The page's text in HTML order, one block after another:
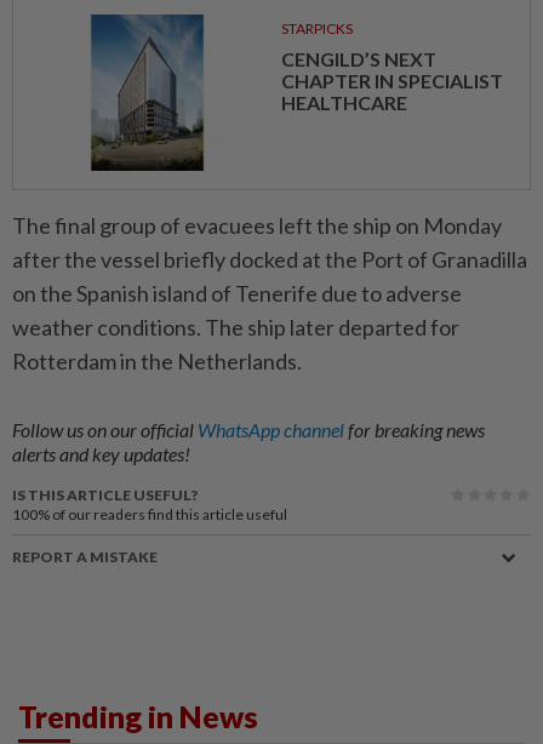
STARPICKS
CENGILD’S NEXT
CHAPTER IN SPECIALIST
HEALTHCARE
The final group of evacuees left the ship on Monday
after the vessel briefly docked at the Port of Granadilla
on the Spanish island of Tenerife due to adverse
weather conditions. The ship later departed for
Rotterdam in the Netherlands.
Follow us on our official WhatsApp channelfor breaking news
alerts and key updates!
IS THIS ARTICLE USEFUL?
100% of our readers find this article useful
REPORT A MISTAKE
Trending in News